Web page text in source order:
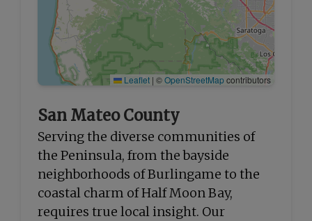
Leaflet | ©OpenStreetMapcontributors
San Mateo County
Serving the diverse communities of
the Peninsula, from the bayside
neighborhoods of Burlingame to the
coastal charm of Half Moon Bay,
requires true local insight. Our